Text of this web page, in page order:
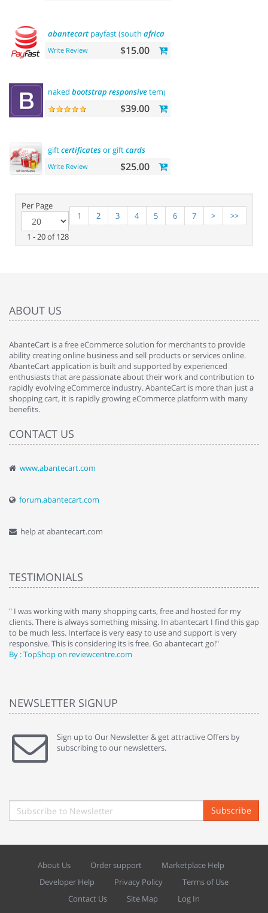
abantecart payfast (south africa
Write Review $15.00
naked bootstrap responsivetemplate
$39.00
giftcertificatesor giftcards
Write Review $25.00
Per Page
1 - 20 of 128
1 2 3 4 5 6 7 > >>
ABOUT US
AbanteCart is a free eCommerce solution for merchants to provide
ability creating online business and sell products or services online.
AbanteCart application is built and supported by experienced
enthusiasts that are passionate about their work and contribution to
rapidly evolving eCommerce industry. AbanteCart is more than just a
shopping cart, it is rapidly growing eCommerce platform with many
benefits.
CONTACT US
www.abantecart.com
forum.abantecart.com
help at abantecart.com
TESTIMONIALS
" I was working with many shopping carts, free and hosted for my
clients. There is always something missing. In abantecart I find this gap
to be much less. Interface is very easy to use and support is very
responsive. This is considering its is free. Go abantecart go!"
By : TopShop on reviewcentre.com
NEWSLETTER SIGNUP
Sign up to Our Newsletter & get attractive Offers by
subscribing to our newsletters.
Subscribe
About Us Order support
Marketplace Help
Developer Help
Privacy Policy
Terms of Use
Contact Us
Site Map Log In